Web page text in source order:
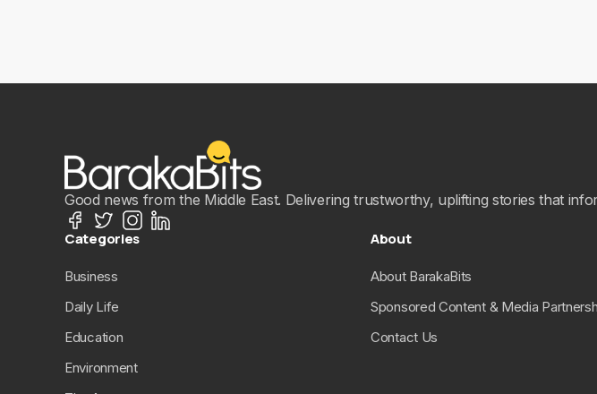
Good news from the Middle East. Delivering trustworthy, uplifting stories that
Categories
Business
Daily Life
Education
Environment
About
About BarakaBits
Sponsored Content & Media
Contact Us